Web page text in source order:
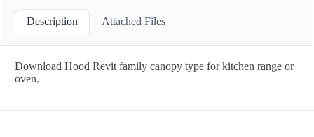
Description Attached Files
Download Hood Revit family canopy type for kitchen range or
oven.